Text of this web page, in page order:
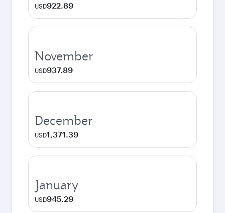
USD922.89
November
USD937.89
December
USD1,371.39
January
USD945.29